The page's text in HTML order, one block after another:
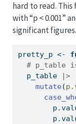
hard to read.
with “p < 0.001”
significant figures.
pretty_p <-
# p_table
  p_table
|>
mutate (